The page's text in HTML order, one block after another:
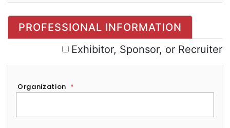
Exhibitor, Sponsor, or Recruiter
PROFESSIONAL INFORMATION
Exhibitor, Sponsor, or Recruiter
Organization *